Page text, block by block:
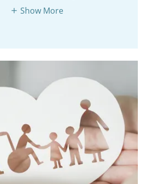
Show More